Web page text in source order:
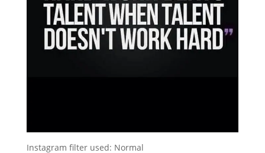
Instagram filter used: Normal